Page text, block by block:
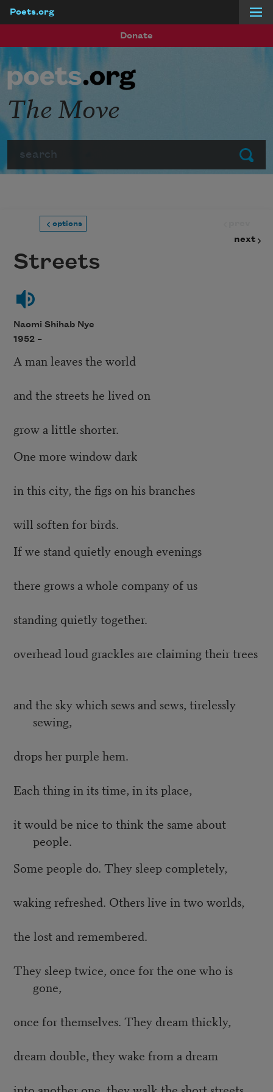
Poets.org
Donate
Submit
The Move
options
next
Streets
Naomi Shihab Nye
1952 –
A man leaves the world
and the streets he lived on
grow a little shorter.
One more window dark
in this city, the figs on his branches
will soften for birds.
If we stand quietly enough evenings
there grows a whole company of us
standing quietly together.
overhead loud grackles are claiming their trees
and the sky which sews and sews, tirelessly
sewing,
drops her purple hem.
Each thing in its time, in its place,
it would be nice to think the same about
people.
Some people do. They sleep completely,
waking refreshed. Others live in two worlds,
the lost and remembered.
They sleep twice, once for the one who is
gone,
once for themselves. They dream thickly,
dream double, they wake from a dream